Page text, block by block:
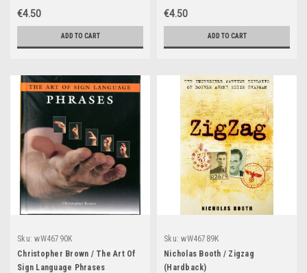
€4.50
ADD TO CART
€4.50
ADD TO CART
Sku: wW46790K
Christopher Brown / The Art Of
Sign Language Phrases
Sku: wW46789K
Nicholas Booth / Zigzag
(Hardback)